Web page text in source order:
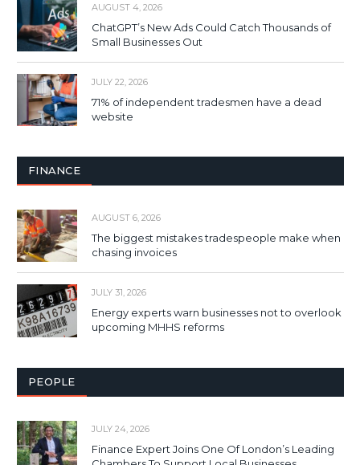
AUGUST 4, 2026
ChatGPT’s New Ads Could Catch Thousands of
Small Businesses Out
JULY 22, 2026
71% of independent tradesmen have a dead
website
FINANCE
AUGUST 6, 2026
The biggest mistakes tradespeople make when
chasing invoices
JULY 31, 2026
Energy experts warn businesses not to overlook
upcoming MHHS reforms
PEOPLE
JULY 24, 2026
Finance Expert Joins One Of London’s Leading